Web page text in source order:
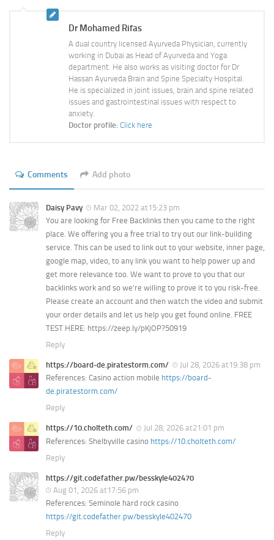
Dr Mohamed Rifas
A dual country licensed Ayurveda Physician, currently
working in Dubai as Head of Ayurveda and Yoga
department. He also works as visiting doctor for Dr
Hassan Ayurveda Brain and Spine Specialty Hospital.
He is specialized in joint issues, brain and spine related
issues and gastrointestinal issues with respect to
anxiety.
Doctor profile: Click here
Comments Add photo
Daisy Pavy
Mar 02, 2022 at15:23 pm
You are looking for Free Backlinks then you came to the right
place. We offering you a free trial to try out our link-building
service. This can be used to link out to your website, inner page,
google map, video, to any link you want to help power up and
get more relevance too. We want to prove to you that our
backlinks work and so we’re willing to prove it to you risk-free.
Please create an account and then watch the video and submit
your order details and let us help you get found online. FREE
TEST HERE: https://zeep.ly/pKjOP?50919
Reply
https://board-de.piratestorm.com/
Jul 28, 2026 at19:38 pm
References: Casino action mobile https://board-
de.piratestorm.com/
Reply
https://10.cholteth.com/
Jul 28, 2026 at21:01 pm
References: Shelbyville casino https://10.cholteth.com/
Reply
https://git.codefather.pw/besskyle402470
Aug 01, 2026 at17:56 pm
References: Seminole hard rock casino
https://git.codefather.pw/besskyle402470
Reply